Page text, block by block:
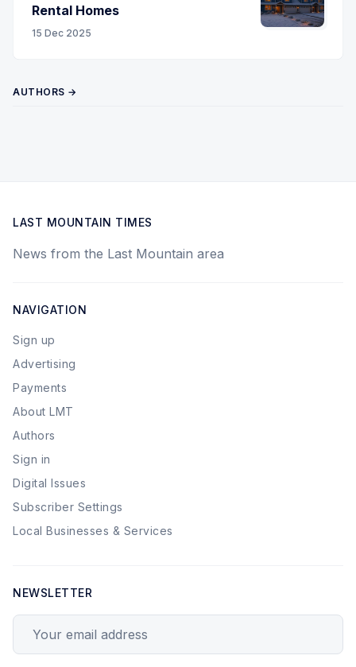
Rental Homes
15 Dec 2025
AUTHORS →
LAST MOUNTAIN TIMES
News from the Last Mountain area
NAVIGATION
Sign up
Advertising
Payments
About LMT
Authors
Sign in
Digital Issues
Subscriber Settings
Local Businesses & Services
NEWSLETTER